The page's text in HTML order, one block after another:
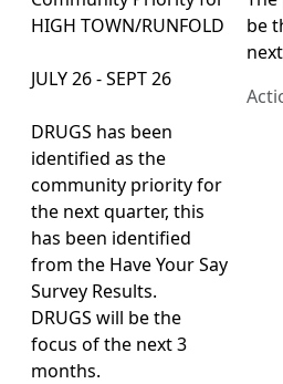
HIGH TOWN/RUNFOLD
JULY 26 - SEPT 26
DRUGS has been
identified as the
community priority for
the next quarter, this
has been identified
from the Have Your Say
Survey Results.
DRUGS will be the
focus of the next 3
months.
be